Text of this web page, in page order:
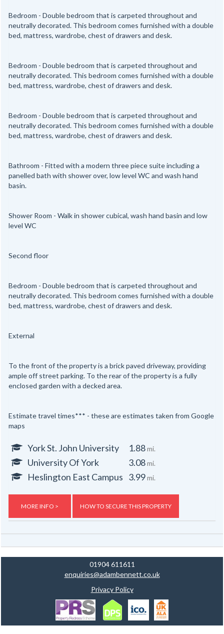
Bedroom - Double bedroom that is carpeted throughout and
neutrally decorated. This bedroom comes furnished with a double
bed, mattress, wardrobe, chest of drawers and desk.
Bedroom - Double bedroom that is carpeted throughout and
neutrally decorated. This bedroom comes furnished with a double
bed, mattress, wardrobe, chest of drawers and desk.
Bedroom - Double bedroom that is carpeted throughout and
neutrally decorated. This bedroom comes furnished with a double
bed, mattress, wardrobe, chest of drawers and desk.
Bathroom - Fitted with a modern three piece suite including a
panelled bath with shower over, low level WC and wash hand
basin.
Shower Room - Walk in shower cubical, wash hand basin and low
level WC
Second floor
Bedroom - Double bedroom that is carpeted throughout and
neutrally decorated. This bedroom comes furnished with a double
bed, mattress, wardrobe, chest of drawers and desk.
External
To the front of the property is a brick paved driveway, providing
ample off street parking. To the rear of the property is a fully
enclosed garden with a decked area.
Estimate travel times*** - these are estimates taken from Google
maps
York St. John University 1.88mi.
University Of York 3.08mi.
Heslington East Campus 3.99mi.
MORE INFO > HOW TO SECURE THIS PROPERTY
01904 611611
enquiries@adambennett.co.uk
Privacy Policy